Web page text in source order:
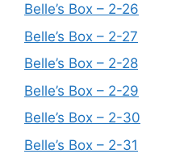
Belle’s Box – 2-26
Belle’s Box – 2-27
Belle’s Box – 2-28
Belle’s Box – 2-29
Belle’s Box – 2-30
Belle’s Box – 2-31